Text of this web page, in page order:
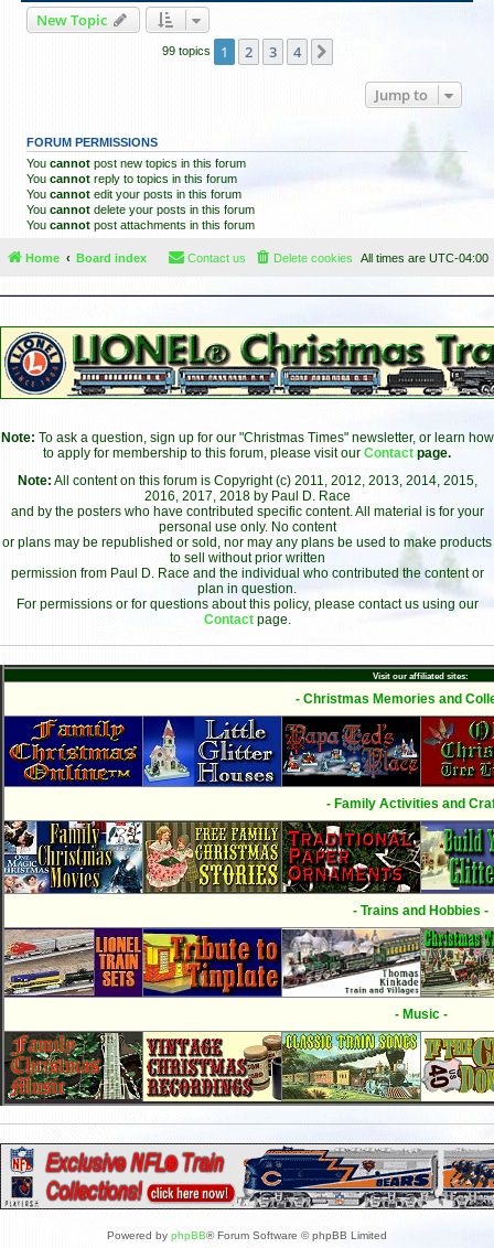
New Topic
99 topics 1 2 3 4
Jump to
FORUM PERMISSIONS
You cannot post new topics in this forum
You cannot reply to topics in this forum
You cannot edit your posts in this forum
You cannot delete your posts in this forum
You cannot post attachments in this forum
Home Board index All times are UTC-04:00
Delete cookies
Contact us
Note: To ask a question, sign up for our "Christmas Times" newsletter, or learn how
to apply for membership to this forum, please visit our Contact page.
Note: All content on this forum is Copyright (c) 2011, 2012, 2013, 2014, 2015,
2016, 2017, 2018 by Paul D. Race
and by the posters who have contributed specific content. All material is for your
personal use only. No content
or plans may be republished or sold, nor may any plans be used to make products
to sell without prior written
permission from Paul D. Race and the individual who contributed the content or
plan in question.
For permissions or for questions about this policy, please contact us using our
Contact page.
Visit our affiliated sites:
- Christmas Memories and
- Family Activities and
- Trains and Hobbies -
- Music -
Powered by phpBB® Forum Software © phpBB Limited